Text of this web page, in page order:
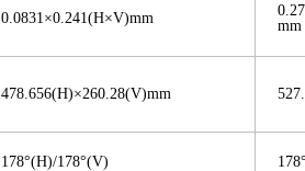
0.0831×0.241(H×V)mm
mm
478.656(H)×260.28(V)mm
178°(H)/178°(V)